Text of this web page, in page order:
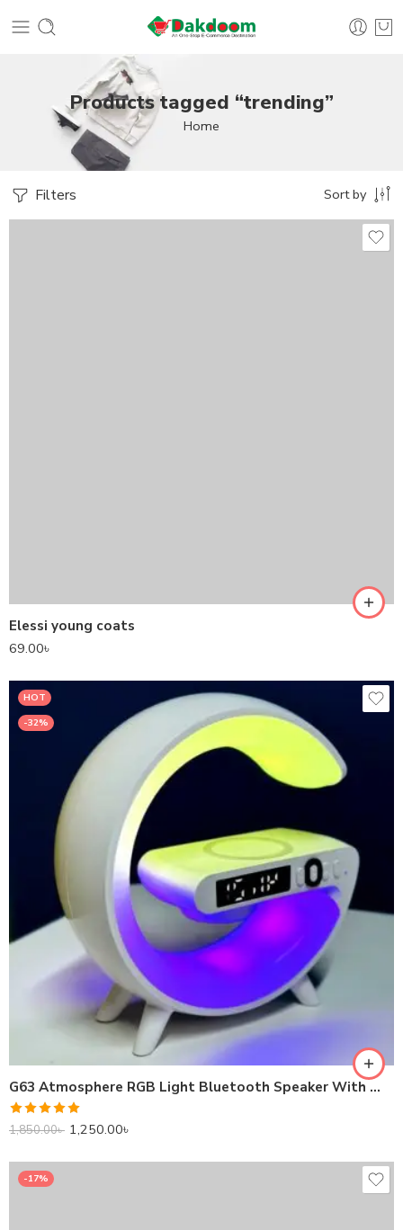
Products tagged “trending”
Home
Filters Sort by
Elessi young coats
69.00৳
HOT
-32%
G63 Atmosphere RGB Light Bluetooth Speaker With Wireless Charging
Rated5.00
1,850.00৳ 1,250.00৳
-17%